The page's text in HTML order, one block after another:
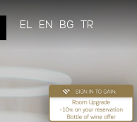
EL EN BG TR